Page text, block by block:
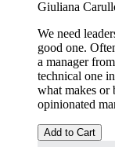
Giuliana
We need
good one.
a manager
technical one
what makes or
opinionated
Add to Cart